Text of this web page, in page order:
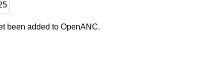
been added to OpenANC.